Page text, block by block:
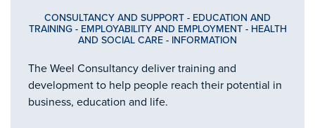
CONSULTANCY AND SUPPORT - EDUCATION AND
TRAINING- EMPLOYABILITY AND EMPLOYMENT- HEALTH
AND SOCIAL CARE - INFORMATION
The Weel Consultancy deliver training and
development to help people reach their potential in
business, education and life.